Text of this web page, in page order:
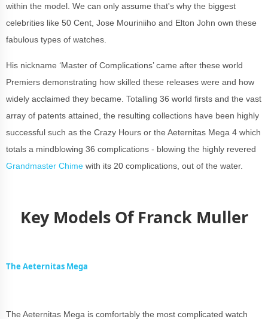
within the model. We can only assume that's why the biggest
celebrities like 50 Cent, Jose Mouriniiho and Elton John own these
fabulous types of watches.
His nickname ‘Master of Complications’ came after these world
Premiers demonstrating how skilled these releases were and how
widely acclaimed they became. Totalling 36 world firsts and the vast
array of patents attained, the resulting collections have been highly
successful such as the Crazy Hours or the Aeternitas Mega 4 which
totals a mindblowing 36 complications - blowing the highly revered
Grandmaster Chime with its 20 complications, out of the water.
Key Models Of Franck Muller
The Aeternitas Mega
The Aeternitas Mega is comfortably the most complicated watch